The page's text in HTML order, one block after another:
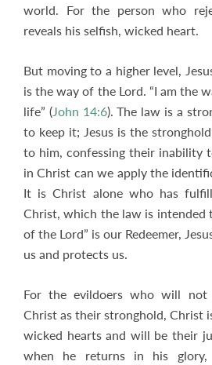
world. For the person who
reveals his selfish, wicked heart.
But moving to a higher level,
is the way of the Lord. “I am the
life” (John 14:6). The law is a
to keep it; Jesus is the
to him, confessing their inability
in Christ can we apply the
It is Christ alone who has
Christ, which the law is intended
of the Lord” is our Redeemer,
us and protects us.
For the evildoers who will
Christ as their stronghold, Christ
wicked hearts and will be their
when he returns in his